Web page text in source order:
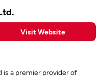
Visit Website
is a premier provider of